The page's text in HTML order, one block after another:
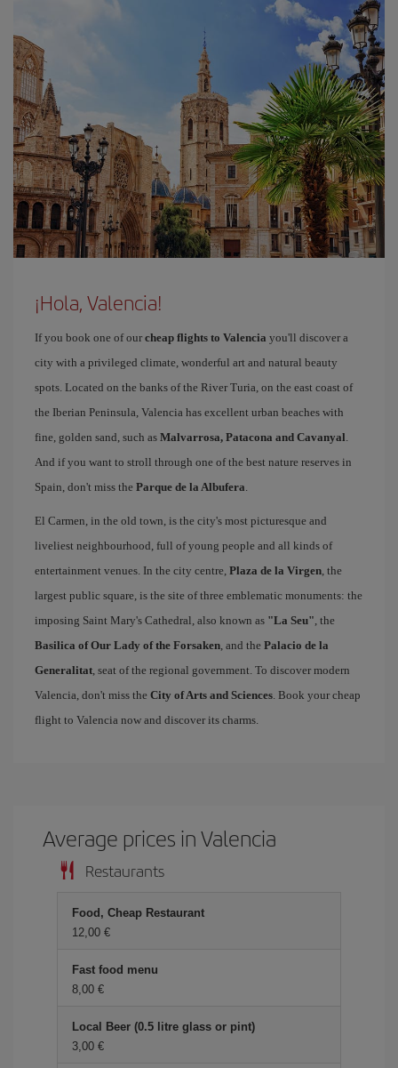
¡Hola, Valencia!
If you book one of our cheap flights to Valencia you'll discover a
city with a privileged climate, wonderful art and natural beauty
spots. Located on the banks of the River Turia, on the east coast of
the Iberian Peninsula, Valencia has excellent urban beaches with
fine, golden sand, such as Malvarrosa, Patacona and Cavanyal.
And if you want to stroll through one of the best nature reserves in
Spain, don't miss the Parque de la Albufera.
El Carmen, in the old town, is the city's most picturesque and
liveliest neighbourhood, full of young people and all kinds of
entertainment venues. In the city centre, Plaza de la Virgen, the
largest public square, is the site of three emblematic monuments: the
imposing Saint Mary's Cathedral, also known as "La Seu", the
Basilica of Our Lady of the Forsaken, and the Palacio de la
Generalitat, seat of the regional government. To discover modern
Valencia, don't miss the City of Arts and Sciences. Book your cheap
flight to Valencia now and discover its charms.
Average prices in Valencia
Restaurants
Food, Cheap Restaurant
12,00 €
Fast food menu
8,00 €
Local Beer (0.5 litre glass or pint)
3,00 €